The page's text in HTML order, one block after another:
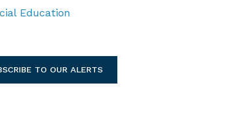
Education
TO OUR ALERTS